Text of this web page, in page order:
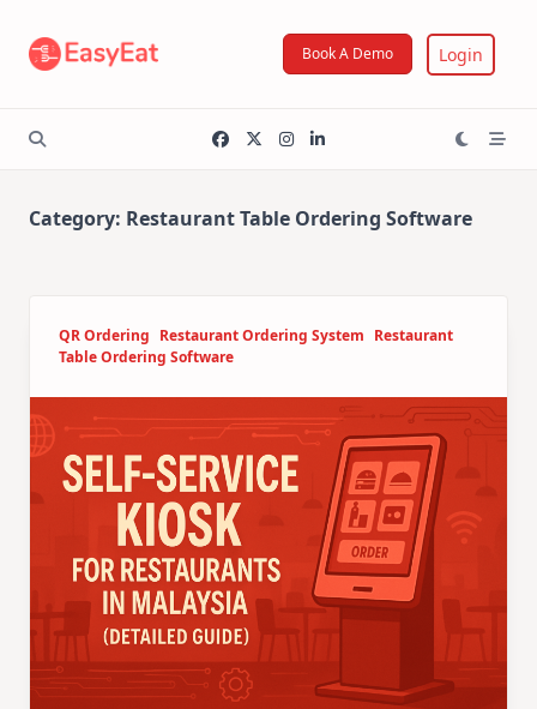
content
Book A Demo Login
Category: Restaurant Table Ordering Software
QR Ordering Restaurant Ordering System Restaurant
Table Ordering Software